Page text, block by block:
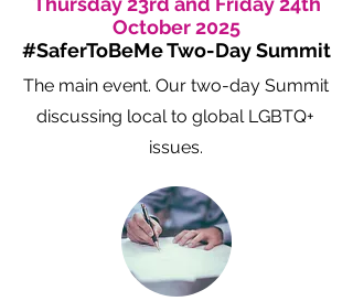
October 2025
#SaferToBeMe Two-Day Summit
The main event. Our two-day Summit
discussing local to global LGBTQ+
issues.